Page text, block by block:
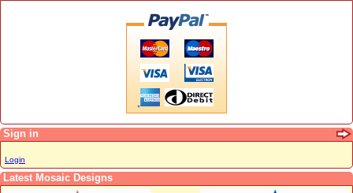
Sign in
Login
Latest Mosaic Designs